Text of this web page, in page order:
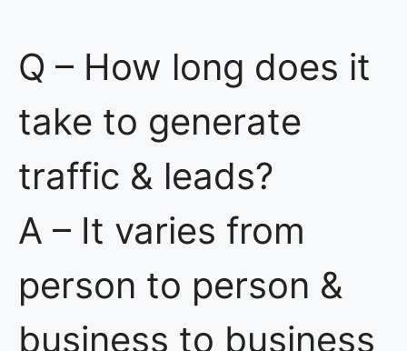
Q – How long does it
take to generate
traffic & leads?
A – It varies from
person to person &
business to business